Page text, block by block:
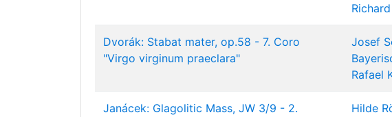
Dvorák: Stabat mater, op.58 - 7. Coro
"Virgo virginum praeclara"
Josef
Rafael
Janácek: Glagolitic Mass, JW 3/9 - 2.
Hilde